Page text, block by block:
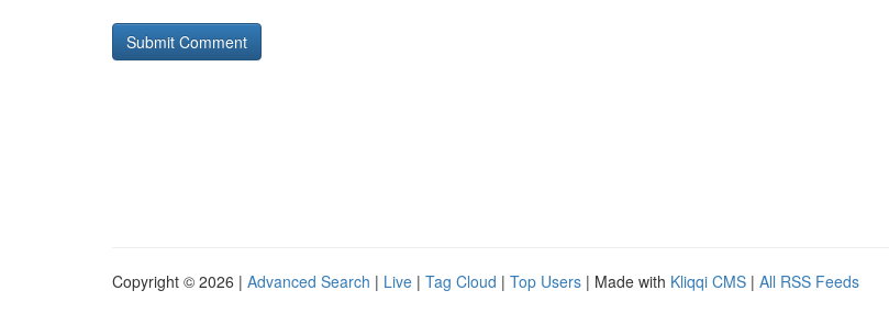
Copyright © 2026 | Advanced Search | Live | Tag Cloud | Top Users | Made with Kliqqi CMS | All RSS Feeds